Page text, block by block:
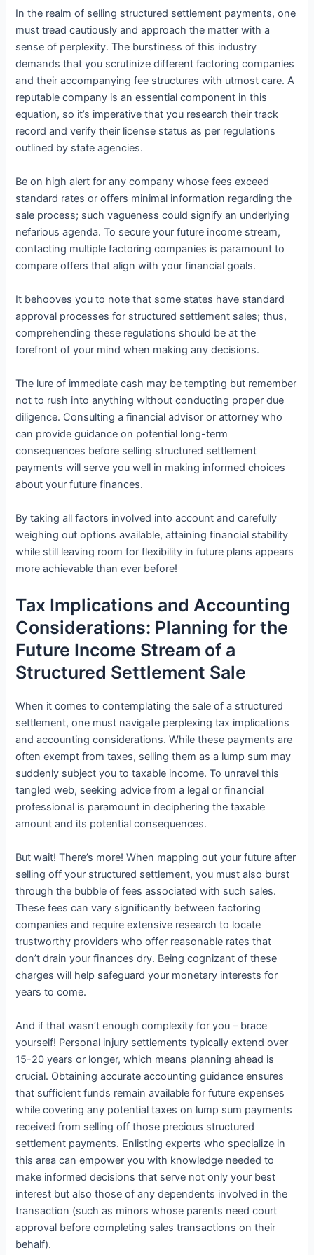
In the realm of selling structured settlement payments, one
must tread cautiously and approach the matter with a
sense of perplexity. The burstiness of this industry
demands that you scrutinize different factoring companies
and their accompanying fee structures with utmost care. A
reputable company is an essential component in this
equation, so it’s imperative that you research their track
record and verify their license status as per regulations
outlined by state agencies.
Be on high alert for any company whose fees exceed
standard rates or offers minimal information regarding the
sale process; such vagueness could signify an underlying
nefarious agenda. To secure your future income stream,
contacting multiple factoring companies is paramount to
compare offers that align with your financial goals.
It behooves you to note that some states have standard
approval processes for structured settlement sales; thus,
comprehending these regulations should be at the
forefront of your mind when making any decisions.
The lure of immediate cash may be tempting but remember
not to rush into anything without conducting proper due
diligence. Consulting a financial advisor or attorney who
can provide guidance on potential long-term
consequences before selling structured settlement
payments will serve you well in making informed choices
about your future finances.
By taking all factors involved into account and carefully
weighing out options available, attaining financial stability
while still leaving room for flexibility in future plans appears
more achievable than ever before!
Tax Implications and Accounting
Considerations: Planning for the
Future Income Stream of a
Structured Settlement Sale
When it comes to contemplating the sale of a structured
settlement, one must navigate perplexing tax implications
and accounting considerations. While these payments are
often exempt from taxes, selling them as a lump sum may
suddenly subject you to taxable income. To unravel this
tangled web, seeking advice from a legal or financial
professional is paramount in deciphering the taxable
amount and its potential consequences.
But wait! There’s more! When mapping out your future after
selling off your structured settlement, you must also burst
through the bubble of fees associated with such sales.
These fees can vary significantly between factoring
companies and require extensive research to locate
trustworthy providers who offer reasonable rates that
don’t drain your finances dry. Being cognizant of these
charges will help safeguard your monetary interests for
years to come.
And if that wasn’t enough complexity for you – brace
yourself! Personal injury settlements typically extend over
15-20 years or longer, which means planning ahead is
crucial. Obtaining accurate accounting guidance ensures
that sufficient funds remain available for future expenses
while covering any potential taxes on lump sum payments
received from selling off those precious structured
settlement payments. Enlisting experts who specialize in
this area can empower you with knowledge needed to
make informed decisions that serve not only your best
interest but also those of any dependents involved in the
transaction (such as minors whose parents need court
approval before completing sales transactions on their
behalf).